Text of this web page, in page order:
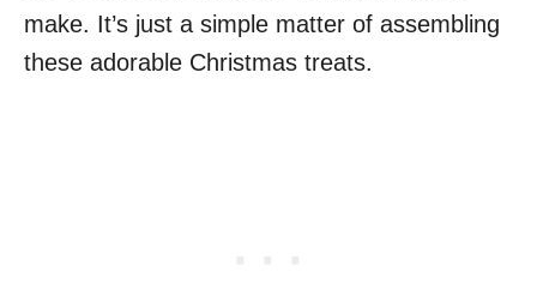
make. It’s just a simple matter of assembling
these adorable Christmas treats.